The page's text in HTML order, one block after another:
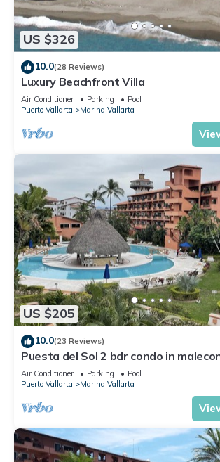
US $326
10.0(28 Reviews)
Luxury Beachfront Villa
Air Conditioner Parking
Pool
Puerto Vallarta
Marina Vallarta
US $205
10.0(23 Reviews)
Puesta del Sol 2 bdr condo in
Air Conditioner Parking
Pool
Puerto Vallarta
Marina Vallarta